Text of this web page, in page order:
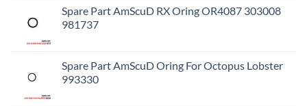
Spare Part AmScuD RX Oring OR4087 303008
981737
Spare Part AmScuD Oring For Octopus Lobster
993330